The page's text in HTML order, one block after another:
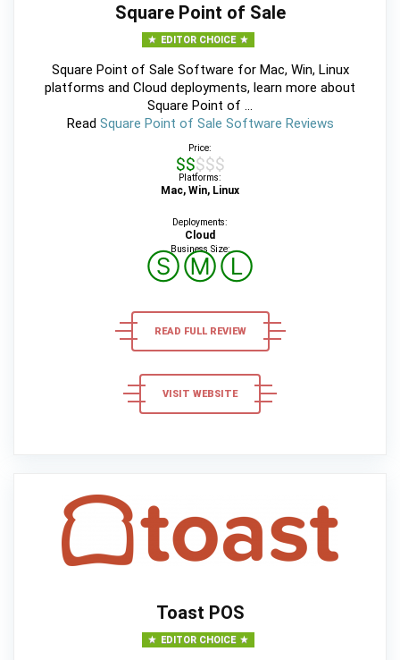
Square Point of Sale
EDITOR CHOICE
Square Point of Sale Software for Mac, Win, Linux
platforms and Cloud deployments, learn more about
Square Point of ...
Read Square Point of Sale Software Reviews
Price:
$$$$$
Platforms:
Mac, Win, Linux
Deployments:
Cloud
Business Size:
ⓈⓂⓁ
READ FULL REVIEW
VISIT WEBSITE
Toast POS
EDITOR CHOICE